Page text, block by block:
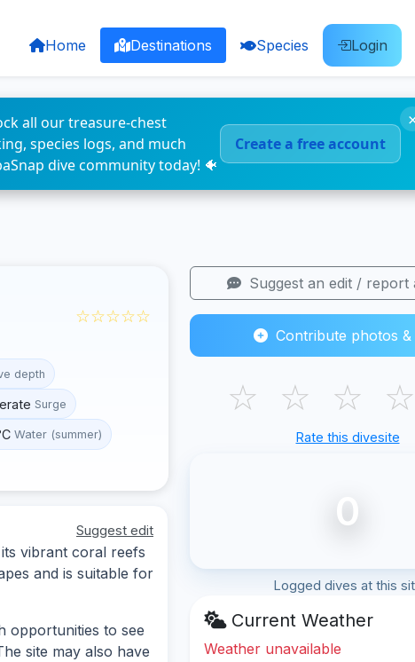
Home Destinations Species Login
all our treasure-chest
species logs, and much
dive community today! 🐠
Create a free account
☆☆☆☆☆
depth
Surge
Water (summer)
Suggest edit
vibrant coral reefs
and is suitable for
opportunities to see
site may also have
Suggest an edit / report
Contribute photos
☆ ☆ ☆ ☆
Rate this divesite
0
Logged dives at this
Current Weather
Weather unavailable